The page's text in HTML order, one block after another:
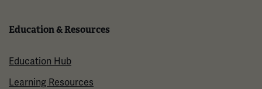
Education & Resources
Education Hub
Learning Resources